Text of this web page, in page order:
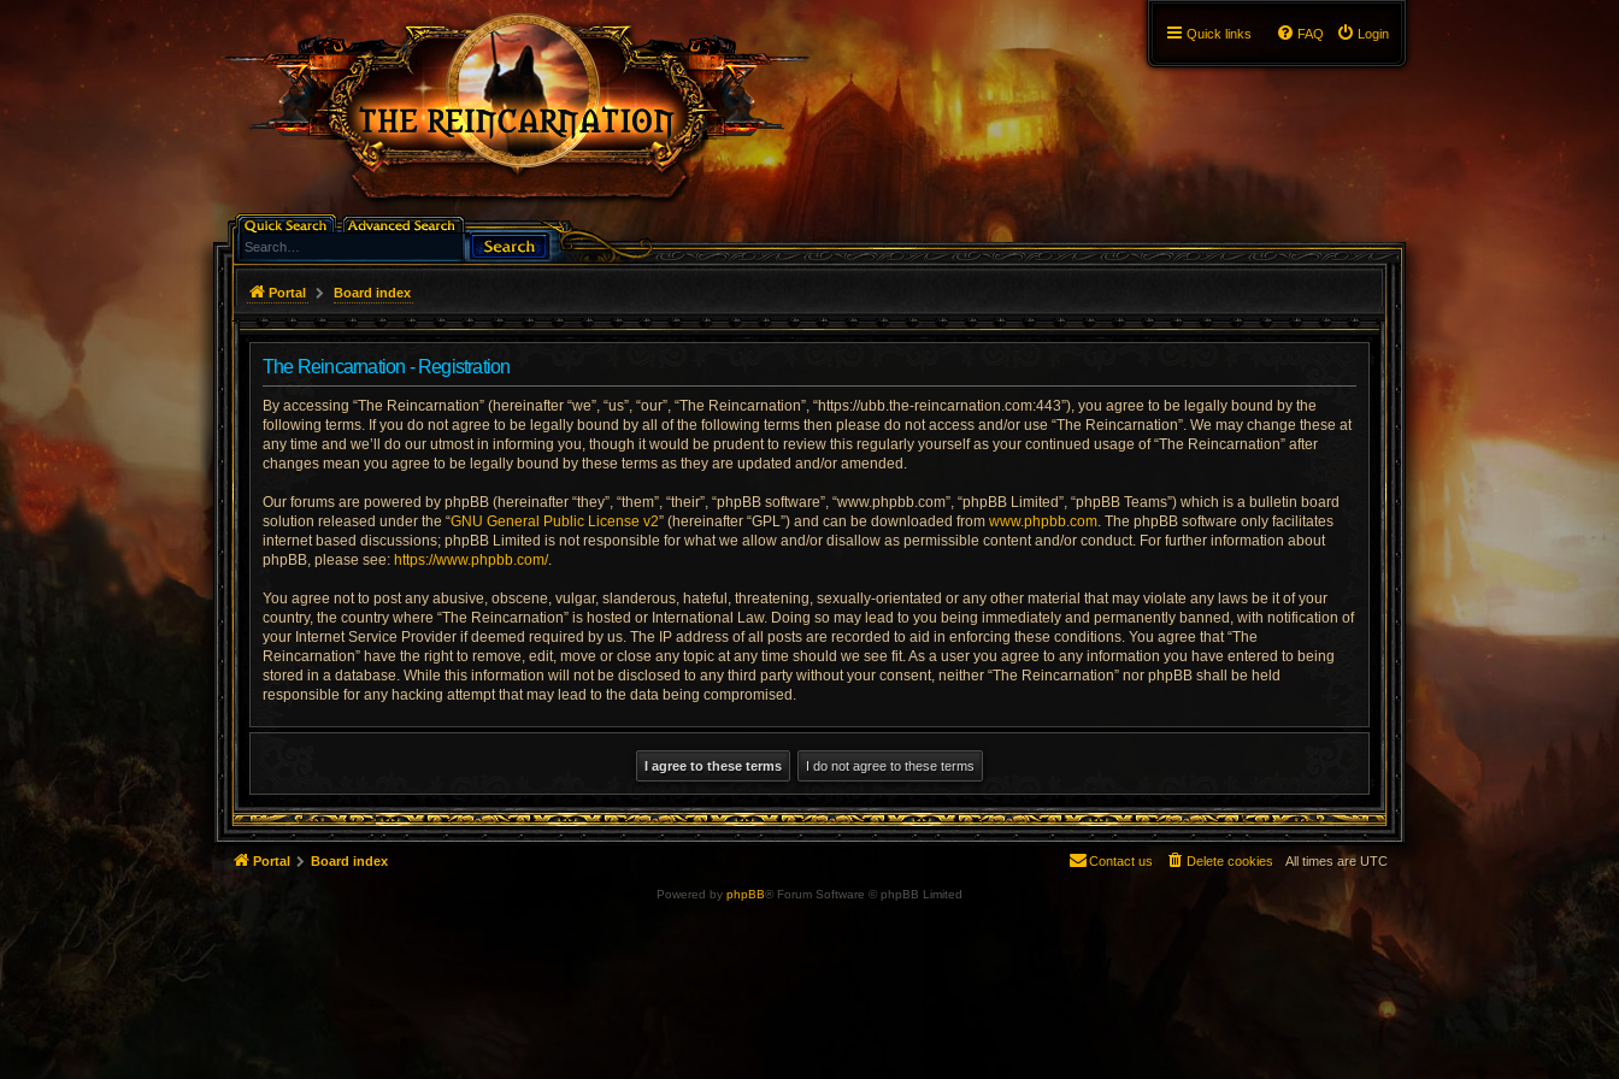
Quick links Login
FAQ
Portal Board index
The Reincarnation - Registration
By accessing “The Reincarnation” (hereinafter “we”, “us”, “our”, “The Reincarnation”, “https://ubb.the-reincarnation.com:443”), you agree to be legally bound by the
following terms. If you do not agree to be legally bound by all of the following terms then please do not access and/or use “The Reincarnation”. We may change these at
any time and we’ll do our utmost in informing you, though it would be prudent to review this regularly yourself as your continued usage of “The Reincarnation” after
changes mean you agree to be legally bound by these terms as they are updated and/or amended.
Our forums are powered by phpBB (hereinafter “they”, “them”, “their”, “phpBB software”, “www.phpbb.com”, “phpBB Limited”, “phpBB Teams”) which is a bulletin board
solution released under the “GNU General Public License v2” (hereinafter “GPL”) and can be downloaded from www.phpbb.com. The phpBB software only facilitates
internet based discussions; phpBB Limited is not responsible for what we allow and/or disallow as permissible content and/or conduct. For further information about
phpBB, please see: https://www.phpbb.com/.
You agree not to post any abusive, obscene, vulgar, slanderous, hateful, threatening, sexually-orientated or any other material that may violate any laws be it of your
country, the country where “The Reincarnation” is hosted or International Law. Doing so may lead to you being immediately and permanently banned, with notification of
your Internet Service Provider if deemed required by us. The IP address of all posts are recorded to aid in enforcing these conditions. You agree that “The
Reincarnation” have the right to remove, edit, move or close any topic at any time should we see fit. As a user you agree to any information you have entered to being
stored in a database. While this information will not be disclosed to any third party without your consent, neither “The Reincarnation” nor phpBB shall be held
responsible for any hacking attempt that may lead to the data being compromised.
Portal Board index All times are UTC
Delete cookies
Contact us
Powered by phpBB® Forum Software © phpBB Limited